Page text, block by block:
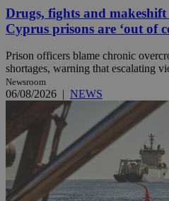
Drugs, fights and
Cyprus prisons are ‘out of
Prison officers blame chronic
shortages, warning that escalating
Newsroom
06/08/2026 | NEWS